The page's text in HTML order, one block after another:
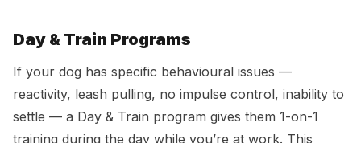
Day & Train Programs
If your dog has specific behavioural issues —
reactivity, leash pulling, no impulse control, inability to
settle — a Day & Train program gives them 1-on-1
training during the day while you’re at work. This